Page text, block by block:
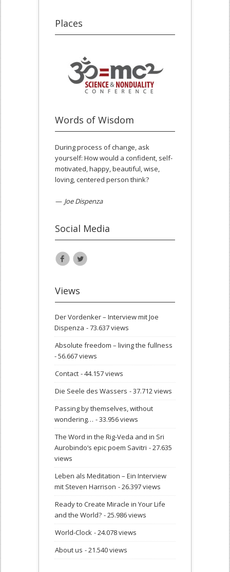
Places
Words of Wisdom
During process of change, ask
yourself: How would a confident, self-
motivated, happy, beautiful, wise,
loving, centered person think?
— Joe Dispenza
Social Media
Views
Der Vordenker – Interview mit Joe
Dispenza - 73.637 views
Absolute freedom – living the fullness
- 56.667 views
Contact - 44.157 views
Die Seele des Wassers - 37.712 views
Passing by themselves, without
wondering… - 33.956 views
The Word in the Rig-Veda and in Sri
Aurobindo‘s epic poem Savitri - 27.635
views
Leben als Meditation – Ein Interview
mit Steven Harrison - 26.397 views
Ready to Create Miracle in Your Life
and the World? - 25.986 views
World-Clock - 24.078 views
About us - 21.540 views